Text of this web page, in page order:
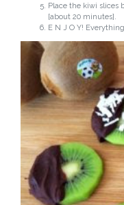
Place the kiwi slices
[about 20 minutes].
E N J O Y!